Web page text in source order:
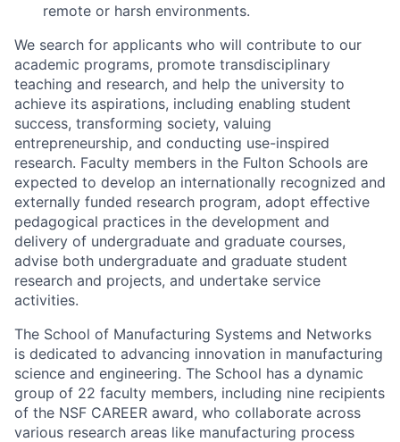
remote or harsh environments.
We search for applicants who will contribute to our
academic programs, promote transdisciplinary
teaching and research, and help the university to
achieve its aspirations, including enabling student
success, transforming society, valuing
entrepreneurship, and conducting use-inspired
research. Faculty members in the Fulton Schools are
expected to develop an internationally recognized and
externally funded research program, adopt effective
pedagogical practices in the development and
delivery of undergraduate and graduate courses,
advise both undergraduate and graduate student
research and projects, and undertake service
activities.
The School of Manufacturing Systems and Networks
is dedicated to advancing innovation in manufacturing
science and engineering. The School has a dynamic
group of 22 faculty members, including nine recipients
of the NSF CAREER award, who collaborate across
various research areas like manufacturing process